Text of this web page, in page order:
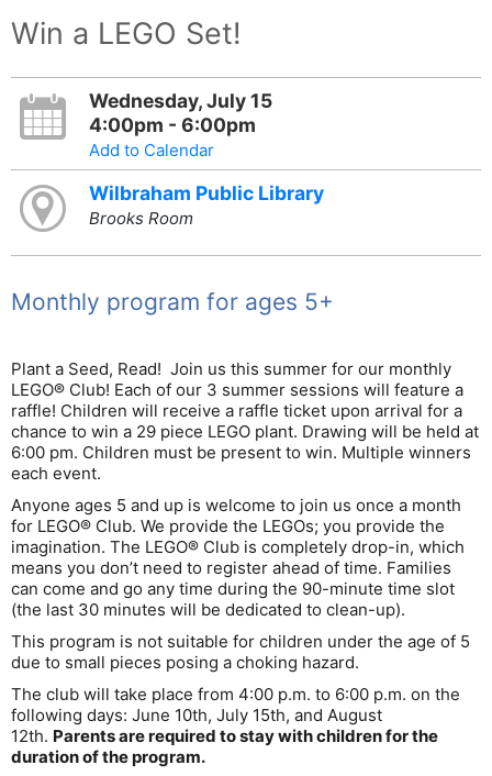
Win a LEGO Set!
Wednesday, July 15
4:00pm - 6:00pm
Add to Calendar
Wilbraham Public Library
Brooks Room
Monthly program for ages 5+
Plant a Seed, Read! Join us this summer for our monthly
LEGO® Club! Each of our 3 summer sessions will feature a
raffle! Children will receive a raffle ticket upon arrival for a
chance to win a 29 piece LEGO plant. Drawing will be held at
6:00 pm. Children must be present to win. Multiple winners
each event.
Anyone ages 5 and up is welcome to join us once a month
for LEGO® Club. We provide the LEGOs; you provide the
imagination. The LEGO® Club is completely drop-in, which
means you don’t need to register ahead of time. Families
can come and go any time during the 90-minute time slot
(the last 30 minutes will be dedicated to clean-up).
This program is not suitable for children under the age of 5
due to small pieces posing a choking hazard.
The club will take place from 4:00 p.m. to 6:00 p.m. on the
following days: June 10th, July 15th, and August
12th. Parents are required to stay with children for the
duration of the program.